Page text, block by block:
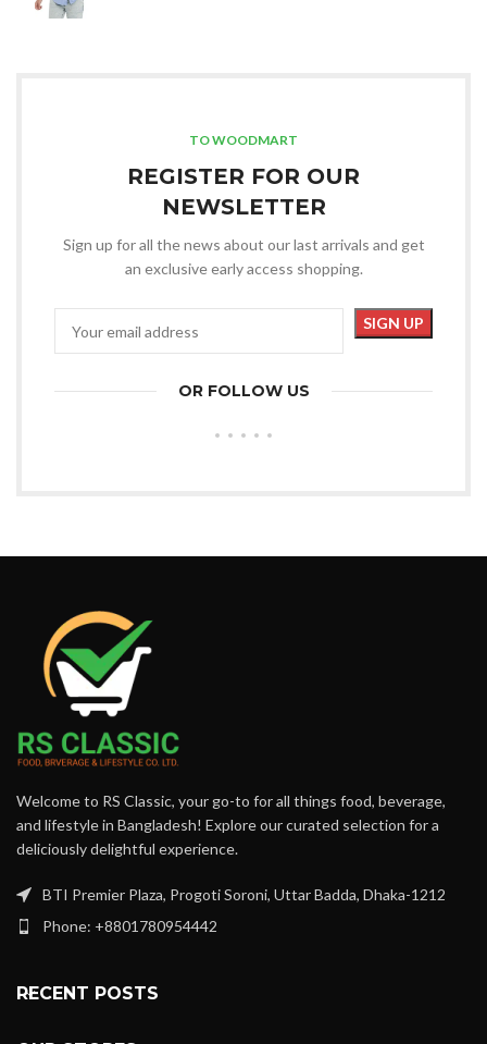
TO WOODMART
REGISTER FOR OUR
NEWSLETTER
Sign up for all the news about our last arrivals and get
an exclusive early access shopping.
OR FOLLOW US
Welcome to RS Classic, your go-to for all things food, beverage,
and lifestyle in Bangladesh! Explore our curated selection for a
deliciously delightful experience.
BTI Premier Plaza, Progoti Soroni, Uttar Badda, Dhaka-1212
Phone: +8801780954442
RECENT POSTS